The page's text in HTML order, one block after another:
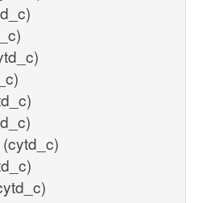
(cytd_c)